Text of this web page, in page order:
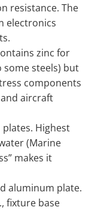
resistance. The
electronics
zinc for
steels) but
components
aircraft
Highest
(Marine
makes it
aluminum plate.
fixture base